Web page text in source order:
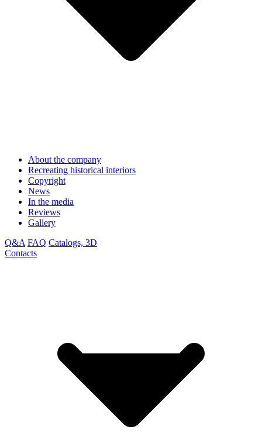
About the company
Recreating historical interiors
Copyright
News
In the media
Reviews
Gallery
Q&A FAQ Catalogs, 3D
Contacts